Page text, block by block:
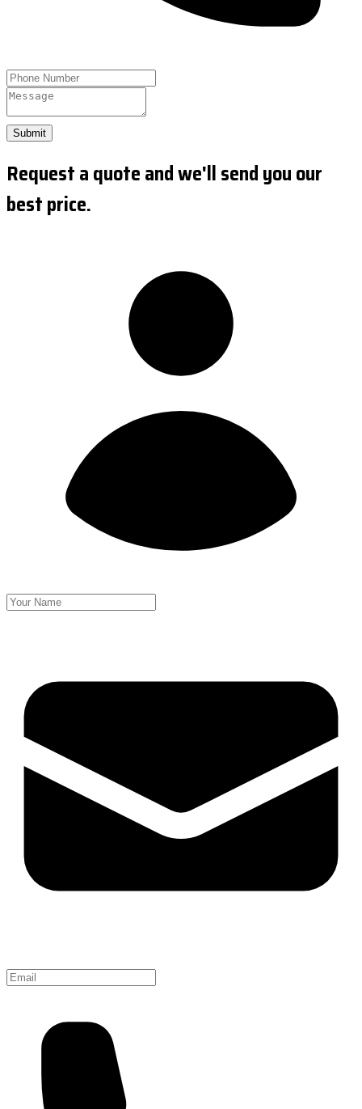
Submit
Request a quote and we'll send you our
best price.